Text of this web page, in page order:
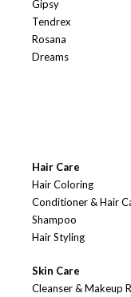
Gipsy
Tendrex
Rosana
Dreams
Hair Care
Hair Coloring
Conditioner & Hair
Shampoo
Hair Styling
Skin Care
Cleanser & Makeup